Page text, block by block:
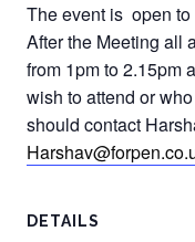
The event is open to
After the Meeting all
from 1pm to 2.15pm
wish to attend or
should contact
DETAILS